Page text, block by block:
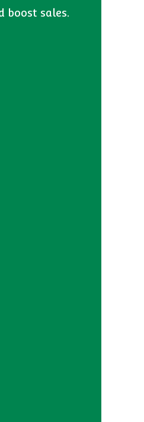
boost sales.